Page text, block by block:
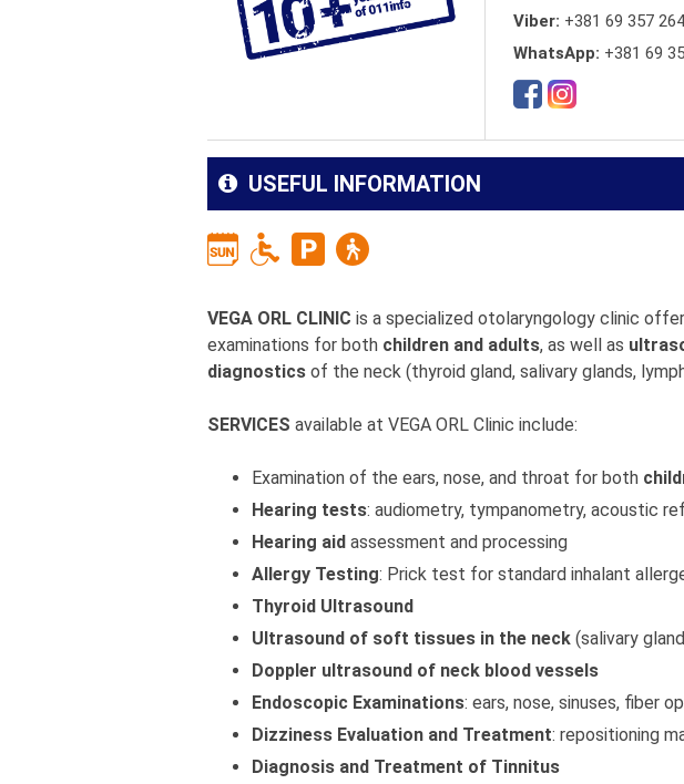
Viber: +381 69 357
WhatsApp: +381 69
USEFUL INFORMATION
VEGA ORL CLINIC is a specialized otolaryngology clinic
examinations for both children and adults, as well as
diagnostics of the neck (thyroid gland, salivary glands,
SERVICES available at VEGA ORL Clinic include:
Examination of the ears, nose, and throat for both
Hearing tests: audiometry, tympanometry, acoustic
Hearing aid assessment and processing
Allergy Testing: Prick test for standard inhalant
Thyroid Ultrasound
Ultrasound of soft tissues in the neck (salivary
Doppler ultrasound of neck blood vessels
Endoscopic Examinations: ears, nose, sinuses, fiber
Dizziness Evaluation and Treatment: repositioning
Diagnosis and Treatment of Tinnitus